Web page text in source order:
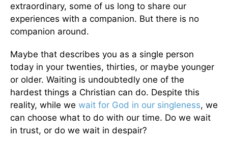
extraordinary, some of us long to share our
experiences with a companion. But there is no
companion around.
Maybe that describes you as a single person
today in your twenties, thirties, or maybe younger
or older. Waiting is undoubtedly one of the
hardest things a Christian can do. Despite this
reality, while we wait for God in our singleness, we
can choose what to do with our time. Do we wait
in trust, or do we wait in despair?